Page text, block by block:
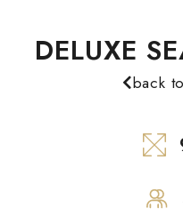
DELUXE
back